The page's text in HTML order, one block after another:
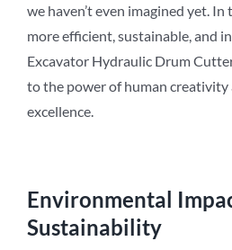
we haven’t even imagined yet.
more efficient, sustainable, and
Excavator Hydraulic Drum
to the power of human creativity
excellence.
Environmental
Sustainability